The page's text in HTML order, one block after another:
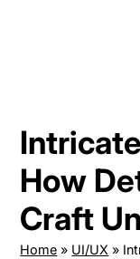
How
Craft
Home » UI/UX »